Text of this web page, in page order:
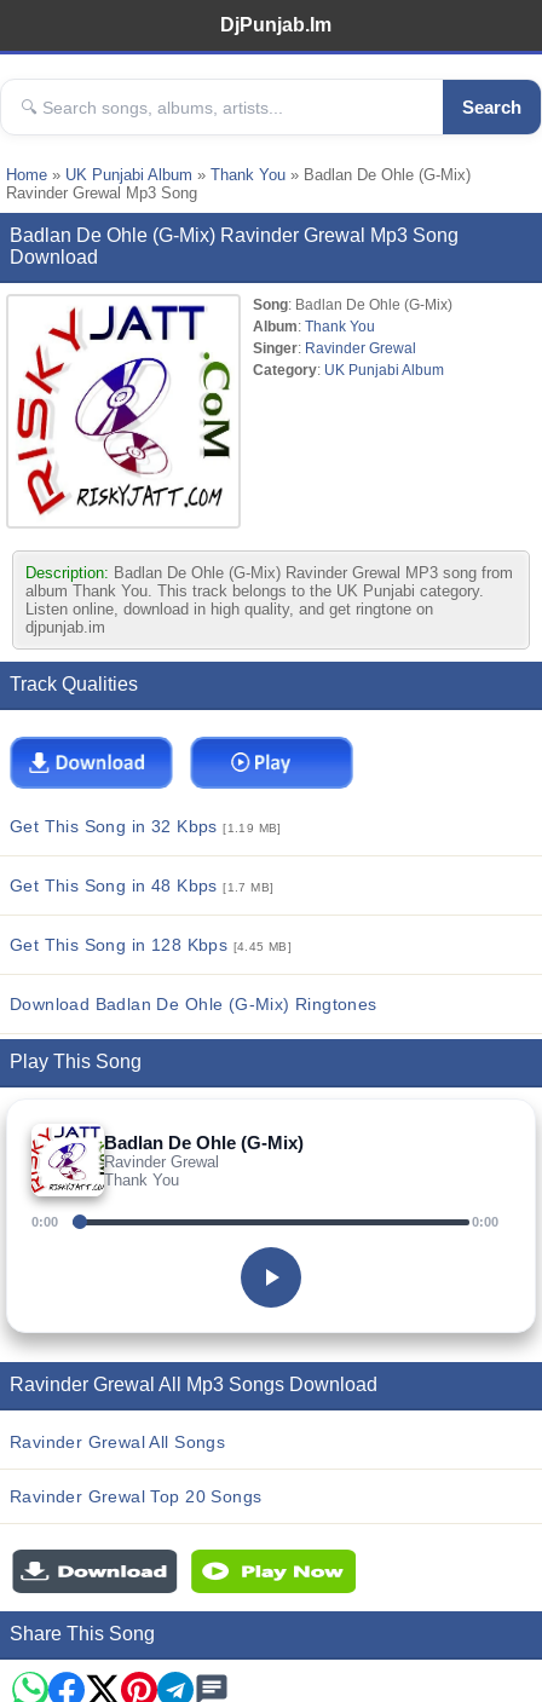
DjPunjab.Im
Search
Home » UK Punjabi Album » Thank You » Badlan De Ohle (G-Mix)
Ravinder Grewal Mp3 Song
Badlan De Ohle (G-Mix) Ravinder Grewal Mp3 Song
Download
Song: Badlan De Ohle (G-Mix)
Album: Thank You
Singer: Ravinder Grewal
Category: UK Punjabi Album
Description: Badlan De Ohle (G-Mix) Ravinder Grewal MP3 song from
album Thank You. This track belongs to the UK Punjabi category.
Listen online, download in high quality, and get ringtone on
djpunjab.im
Track Qualities
Get This Song in 32 Kbps[1.19 MB]
Get This Song in 48 Kbps[1.7 MB]
Get This Song in 128 Kbps [4.45 MB]
Download Badlan De Ohle (G-Mix) Ringtones
Play This Song
Badlan De Ohle (G-Mix)
Ravinder Grewal
Thank You
0:00 0:00
Ravinder Grewal All Mp3 Songs Download
Ravinder Grewal All Songs
Ravinder Grewal Top 20 Songs
Share This Song